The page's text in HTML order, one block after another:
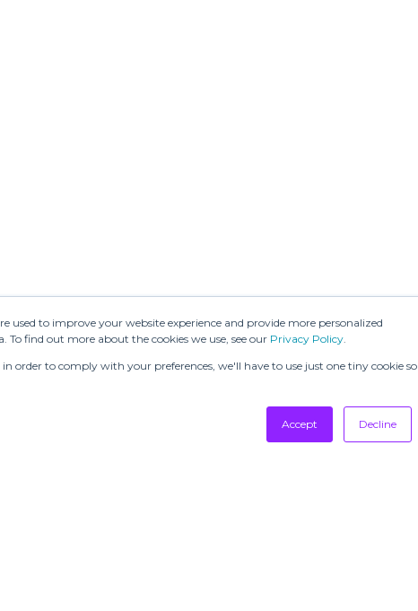
used to improve your website experience and provide more personalized
find out more about the cookies we use, see our Privacy Policy.
to comply with your preferences, we'll have to use just one tiny cookie so
Accept Decline